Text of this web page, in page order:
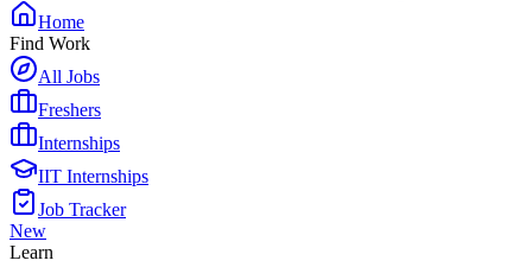
Home
Find Work
All Jobs
Freshers
Internships
IIT Internships
Job Tracker
New
Learn